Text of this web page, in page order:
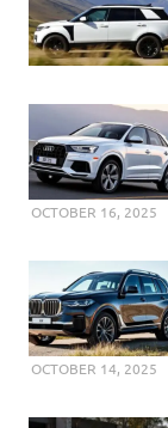
OCTOBER 16, 2025
OCTOBER 14, 2025